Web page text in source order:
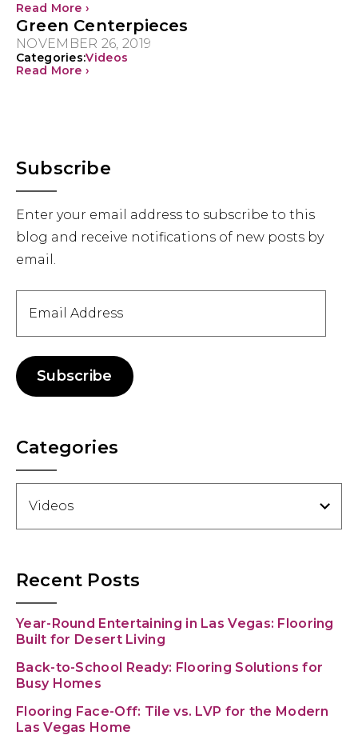
Read More ›
Green Centerpieces
NOVEMBER 26, 2019
Categories:Videos
Read More ›
Primary
Sidebar
Subscribe
Enter your email address to subscribe to this
blog and receive notifications of new posts by
email.
Address
Subscribe
Categories
Recent Posts
Year-Round Entertaining in Las Vegas: Flooring
Built for Desert Living
Back-to-School Ready: Flooring Solutions for
Busy Homes
Flooring Face-Off: Tile vs. LVP for the Modern
Las Vegas Home